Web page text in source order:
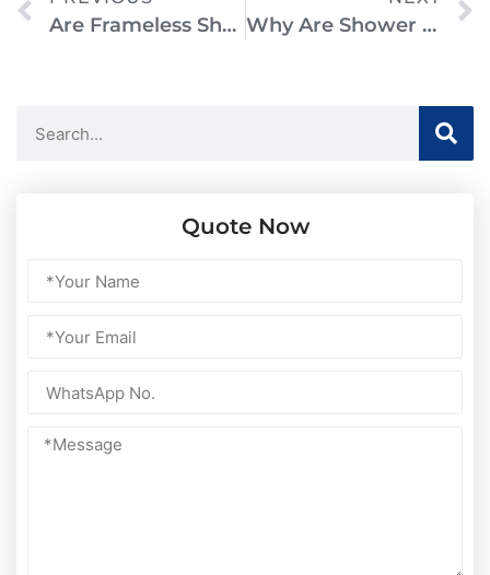
Are Frameless Shower Doors Safe? Everything You Need To Know Why Are Shower Enclosures Important?
Quote Now